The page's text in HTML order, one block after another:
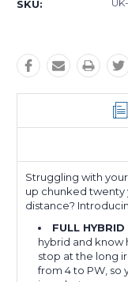
SKU:
Struggling with
up chunked twenty
distance?
FULL
hybrid and know
stop at the long
from 4 to PW, so